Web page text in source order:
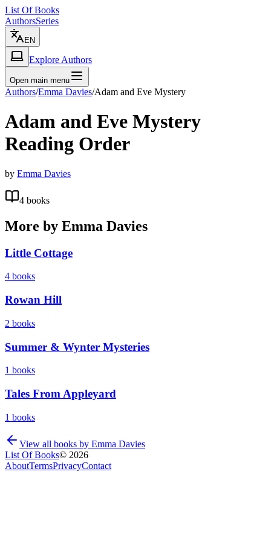
List Of Books
AuthorsSeries
EN
Explore Authors
Open main menu
Authors/Emma Davies/Adam and Eve Mystery
Adam and Eve Mystery
Reading Order
by Emma Davies
4 books
More by Emma Davies
Little Cottage
4 books
Rowan Hill
2 books
Summer & Wynter Mysteries
1 books
Tales From Appleyard
1 books
View all books by Emma Davies
List Of Books© 2026
AboutTermsPrivacyContact